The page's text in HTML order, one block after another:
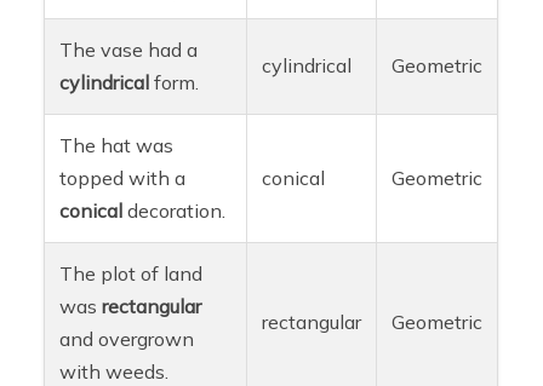
The vase had a
cylindrical form.
cylindrical Geometric
The hat was
topped with a
conical decoration.
conical Geometric
The plot of land
wasrectangular
and overgrown
with weeds.
rectangular Geometric